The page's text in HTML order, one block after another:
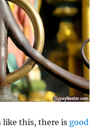
like this, there is good